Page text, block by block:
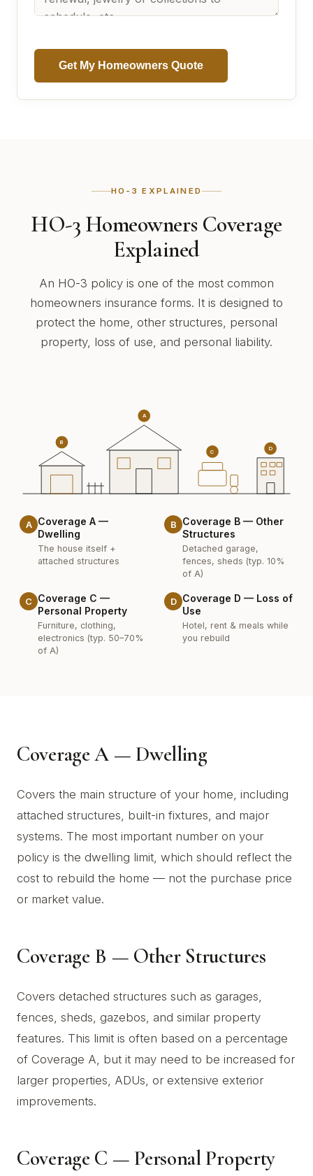
Get My Homeowners Quote
HO-3 EXPLAINED
HO-3 Homeowners Coverage
Explained
An HO-3 policy is one of the most common
homeowners insurance forms. It is designed to
protect the home, other structures, personal
property, loss of use, and personal liability.
A
B
C
D
A Coverage A —
Dwelling
The house itself +
attached structures
B
Coverage B — Other
Structures
Detached garage,
fences, sheds (typ. 10%
of A)
C Coverage C —
Personal Property
Furniture, clothing,
electronics (typ. 50–70%
of A)
D Coverage D — Loss of
Use
Hotel, rent & meals while
you rebuild
Coverage A — Dwelling
Covers the main structure of your home, including
attached structures, built-in fixtures, and major
systems. The most important number on your
policy is the dwelling limit, which should reflect the
cost to rebuild the home — not the purchase price
or market value.
Coverage B — Other Structures
Covers detached structures such as garages,
fences, sheds, gazebos, and similar property
features. This limit is often based on a percentage
of Coverage A, but it may need to be increased for
larger properties, ADUs, or extensive exterior
improvements.
Coverage C — Personal Property